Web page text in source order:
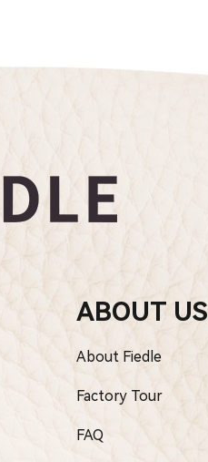
ABOUT US
About Fiedle
Factory Tour
FAQ